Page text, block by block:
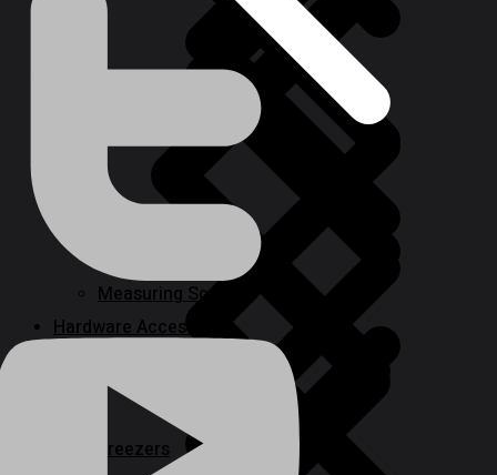
Power Tool Combo Kits
Deep Well Pumps
Measuring Scales
Hardware Accessories
Freezers